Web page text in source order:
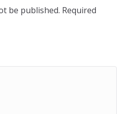
be published. Required